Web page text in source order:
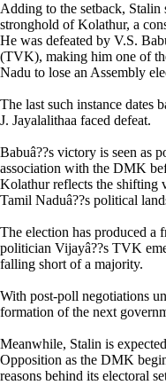
Adding to the setback, Stalin
stronghold of Kolathur, a
He was defeated by V.S.
(TVK), making him one of
Nadu to lose an Assembly
The last such instance dates
J. Jayalalithaa faced defeat.
Babuâ??s victory is seen as
association with the DMK
Kolathur reflects the shifting
Tamil Naduâ??s political
The election has produced a
politician Vijayâ??s TVK
falling short of a majority.
With post-poll negotiations
formation of the next
Meanwhile, Stalin is
Opposition as the DMK
reasons behind its electoral